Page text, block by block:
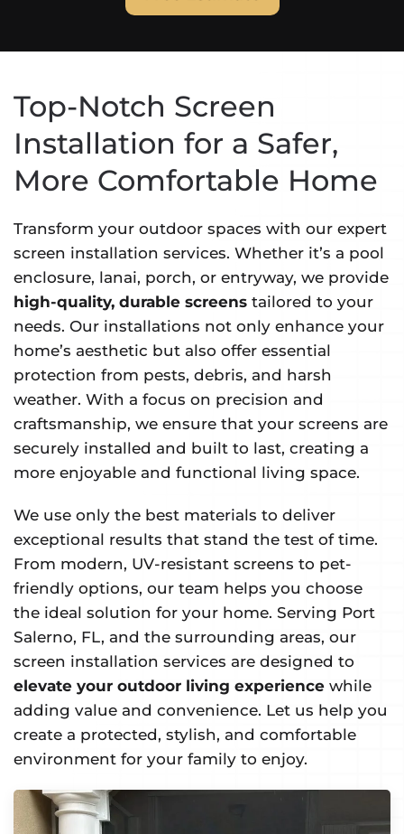
Top-Notch Screen
Installation for a Safer,
More Comfortable Home
Transform your outdoor spaces with our expert
screen installation services. Whether it’s a pool
enclosure, lanai, porch, or entryway, we provide
high-quality, durable screens tailored to your
needs. Our installations not only enhance your
home’s aesthetic but also offer essential
protection from pests, debris, and harsh
weather. With a focus on precision and
craftsmanship, we ensure that your screens are
securely installed and built to last, creating a
more enjoyable and functional living space.
We use only the best materials to deliver
exceptional results that stand the test of time.
From modern, UV-resistant screens to pet-
friendly options, our team helps you choose
the ideal solution for your home. Serving Port
Salerno, FL, and the surrounding areas, our
screen installation services are designed to
elevate your outdoor living experience while
adding value and convenience. Let us help you
create a protected, stylish, and comfortable
environment for your family to enjoy.